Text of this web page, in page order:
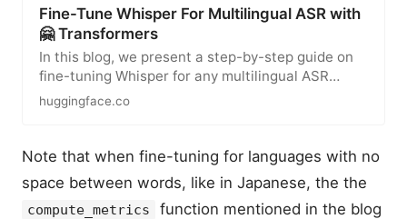
Fine-Tune Whisper For Multilingual ASR with
🤗 Transformers
In this blog, we present a step-by-step guide on
fine-tuning Whisper for any multilingual ASR
dataset using Hugging…
huggingface.co
Note that when fine-tuning for languages with no
space between words, like in Japanese, the the
compute_metrics
function mentioned in the blog